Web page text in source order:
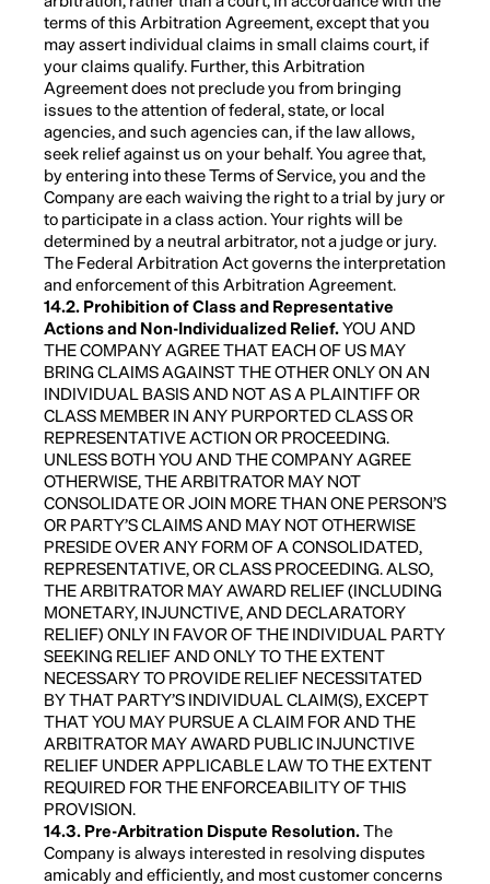
terms of this Arbitration Agreement, except that you
may assert individual claims in small claims court, if
your claims qualify. Further, this Arbitration
Agreement does not preclude you from bringing
issues to the attention of federal, state, or local
agencies, and such agencies can, if the law allows,
seek relief against us on your behalf. You agree that,
by entering into these Terms of Service, you and the
Company are each waiving the right to a trial by jury or
to participate in a class action. Your rights will be
determined by a neutral arbitrator, not a judge or jury.
The Federal Arbitration Act governs the interpretation
and enforcement of this Arbitration Agreement.
14.2. Prohibition of Class and Representative
Actions and Non-Individualized Relief.YOU AND
THE COMPANY AGREE THAT EACH OF US MAY
BRING CLAIMS AGAINST THE OTHER ONLY ON AN
INDIVIDUAL BASIS AND NOT AS A PLAINTIFF OR
CLASS MEMBER IN ANY PURPORTED CLASS OR
REPRESENTATIVE ACTION OR PROCEEDING.
UNLESS BOTH YOU AND THE COMPANY AGREE
OTHERWISE, THE ARBITRATOR MAY NOT
CONSOLIDATE OR JOIN MORE THAN ONE PERSON’S
OR PARTY’S CLAIMS AND MAY NOT OTHERWISE
PRESIDE OVER ANY FORM OF A CONSOLIDATED,
REPRESENTATIVE, OR CLASS PROCEEDING. ALSO,
THE ARBITRATOR MAY AWARD RELIEF (INCLUDING
MONETARY, INJUNCTIVE, AND DECLARATORY
RELIEF) ONLY IN FAVOR OF THE INDIVIDUAL PARTY
SEEKING RELIEF AND ONLY TO THE EXTENT
NECESSARY TO PROVIDE RELIEF NECESSITATED
BY THAT PARTY’S INDIVIDUAL CLAIM(S), EXCEPT
THAT YOU MAY PURSUE A CLAIM FOR AND THE
ARBITRATOR MAY AWARD PUBLIC INJUNCTIVE
RELIEF UNDER APPLICABLE LAW TO THE EXTENT
REQUIRED FOR THE ENFORCEABILITY OF THIS
PROVISION.
14.3. Pre-Arbitration Dispute Resolution.The
Company is always interested in resolving disputes
amicably and efficiently, and most customer concerns